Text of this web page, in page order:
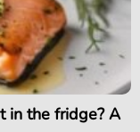
in the fridge? A